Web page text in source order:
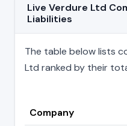
Live Verdure Ltd
Liabilities
The table below lists
Ltd ranked by their
Company